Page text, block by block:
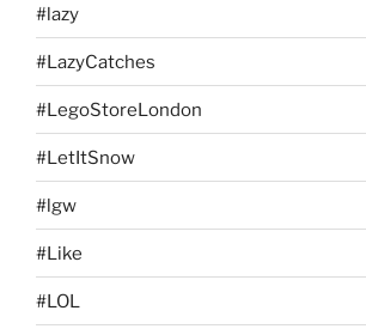
#lazy
#LazyCatches
#LegoStoreLondon
#LetItSnow
#lgw
#Like
#LOL